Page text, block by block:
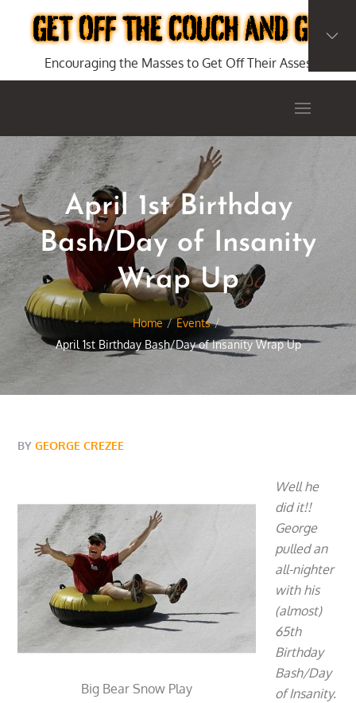
Encouraging the Masses to Get Off Their Asses
April 1st Birthday
Bash/Day of Insanity
Wrap Up
Home
Events
April 1st Birthday Bash/Day of Insanity Wrap Up
BYGEORGE CREZEE
Big Bear Snow Play
Well he
did it!!
George
pulled an
all-nighter
with his
(almost)
65th
Birthday
Bash/Day
of Insanity.